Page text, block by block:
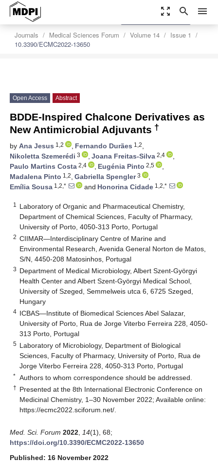
zoom_out_map search menu
Journals Medical Sciences Forum Volume 14
Issue 1
10.3390/ECMC2022-13650
settings
Order Article Reprints
Open Access Abstract
BDDE-Inspired Chalcone Derivatives as
New Antimicrobial Adjuvants †
by Ana Jesus 1,2 , Fernando Durães 1,2,
Nikoletta Szemerédi 3 , Joana Freitas-Silva 2,4
,
Paulo Martins Costa 2,4 , Eugénia Pinto 2,5
,
Madalena Pinto 1,2, Gabriella Spengler3
,
Emília Sousa 1,2,* and Honorina Cidade 1,2,*
1
Laboratory of Organic and Pharmaceutical Chemistry,
Department of Chemical Sciences, Faculty of Pharmacy,
University of Porto, 4050-313 Porto, Portugal
2 CIIMAR—Interdisciplinary Centre of Marine and
Environmental Research, Avenida General Norton de Matos,
S/N, 4450-208 Matosinhos, Portugal
3 Department of Medical Microbiology, Albert Szent-Györgyi
Health Center and Albert Szent-Györgyi Medical School,
University of Szeged, Semmelweis utca 6, 6725 Szeged,
Hungary
4 ICBAS—Institute of Biomedical Sciences Abel Salazar,
University of Porto, Rua de Jorge Viterbo Ferreira 228, 4050-
313 Porto, Portugal
5 Laboratory of Microbiology, Department of Biological
Sciences, Faculty of Pharmacy, University of Porto, Rua de
Jorge Viterbo Ferreira 228, 4050-313 Porto, Portugal
* Authors to whom correspondence should be addressed.
† Presented at the 8th International Electronic Conference on
Medicinal Chemistry, 1–30 November 2022; Available online:
https://ecmc2022.sciforum.net/
Med. Sci. Forum 2022 14(1), 68;
https://doi.org/10.3390/ECMC2022-13650
Published: 16 November 2022